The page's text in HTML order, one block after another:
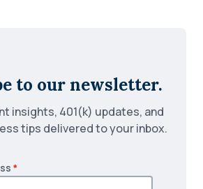
to our newsletter.
insights, 401(k) updates, and
tips delivered to your inbox.
*